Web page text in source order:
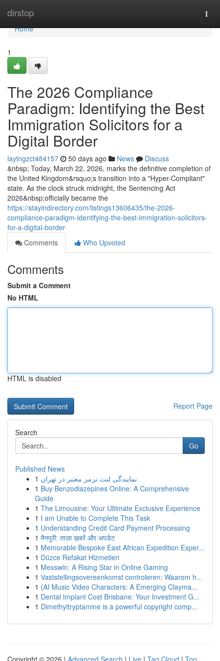
dirstop
Home
Home
1
The 2026 Compliance
Paradigm: Identifying the Best
Immigration Solicitors for a
Digital Border
laytngzct484157 50 days ago News
Discuss
&nbsp; Today, March 22, 2026, marks the definitive completion of
the United Kingdom&rsquo;s transition into a "Hyper-Compliant"
state. As the clock struck midnight, the Sentencing Act
2026&nbsp;officially became the
https://stayindirectory.com/listings13606435/the-2026-
compliance-paradigm-identifying-the-best-immigration-solicitors-
for-a-digital-border
Comments
Who Upvoted
Comments
Submit a Comment
No HTML
HTML is disabled
Report Page
Search
Go
Published News
1 نمایندگی لنت ترمز معتبر در تهران
1 Buy Benzodiazepines Online: A Comprehensive
Guide
1 The Limousine: Your Ultimate Exclusive Experience
1 I am Unable to Complete This Task
1 Understanding Credit Card Payment Processing
1 मैनपुरी: ताज़ा ख़बरें और अपडेट
1 Memorable Bespoke East African Expedition Exper...
1 Düzce Refakat Hizmetleri
1 Mexswin: A Rising Star in Online Gaming
1 Vaststellingsovereenkomst controleren: Waarom h...
1 {AI Music Video Characters: A Emerging Clayma...
1 Dental Implant Cost Brisbane: Your Investment G...
1 Dimethyltryptamine is a powerful copyright comp...
Copyright © 2026 | Advanced Search | Live | Tag Cloud | Top